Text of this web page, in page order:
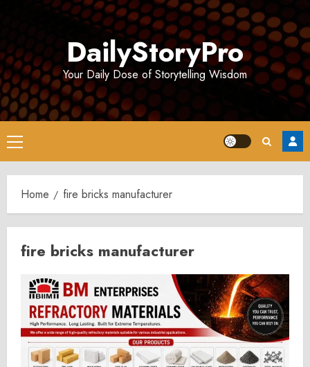
DailyStoryPro
Your Daily Dose of Storytelling Wisdom
Primary
Menu
Home fire bricks manufacturer
fire bricks manufacturer